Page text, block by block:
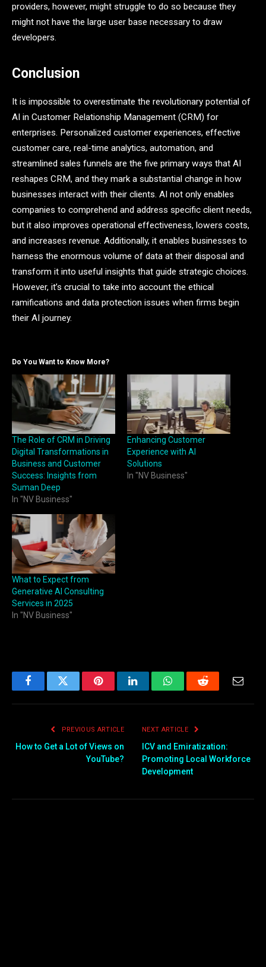
providers, however, might struggle to do so because they
might not have the large user base necessary to draw
developers.
Conclusion
It is impossible to overestimate the revolutionary potential of
AI in Customer Relationship Management (CRM) for
enterprises. Personalized customer experiences, effective
customer care, real-time analytics, automation, and
streamlined sales funnels are the five primary ways that AI
reshapes CRM, and they mark a substantial change in how
businesses interact with their clients. AI not only enables
companies to comprehend and address specific client needs,
but it also improves operational effectiveness, lowers costs,
and increases revenue. Additionally, it enables businesses to
harness the enormous volume of data at their disposal and
transform it into useful insights that guide strategic choices.
However, it’s crucial to take into account the ethical
ramifications and data protection issues when firms begin
their AI journey.
Do You Want to Know More?
The Role of CRM in Driving
Digital Transformations in
Business and Customer
Success: Insights from
Suman Deep
In "NV Business"
Enhancing Customer
Experience with AI
Solutions
In "NV Business"
What to Expect from
Generative AI Consulting
Services in 2025
In "NV Business"
FacebookTwitter PinterestLinkedInWhatsAppReddit
PREVIOUS ARTICLE
How to Get a Lot of Views on
YouTube?
NEXT ARTICLE
ICV and Emiratization:
Promoting Local Workforce
Development